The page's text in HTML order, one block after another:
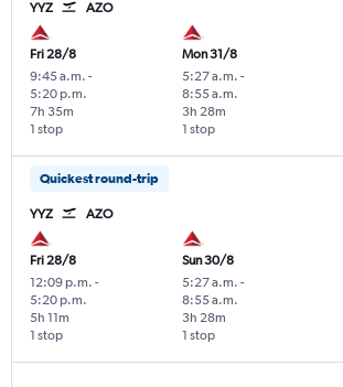
YYZ AZO
Fri 28/8
9:45 a.m. -
5:20 p.m.
1 stop
7h 35m
Mon 31/8
5:27 a.m. -
8:55 a.m.
1 stop
3h 28m
Quickest round-trip
YYZ AZO
Fri 28/8
12:09 p.m. -
5:20 p.m.
1 stop
5h 11m
Sun 30/8
5:27 a.m. -
8:55 a.m.
1 stop
3h 28m